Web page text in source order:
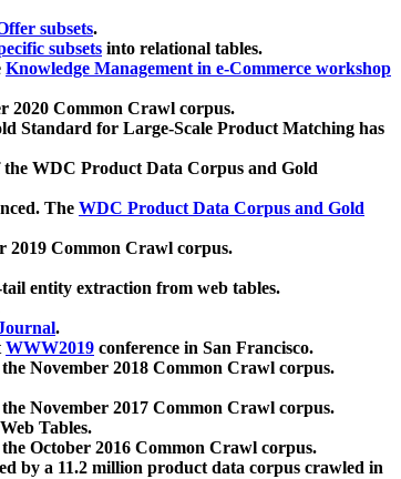
subsets.
subsets into relational tables.
Knowledge Management in e-Commerce workshop
2020 Common Crawl corpus.
Standard for Large-Scale Product Matching has
the WDC Product Data Corpus and Gold
The WDC Product Data Corpus and Gold
2019 Common Crawl corpus.
entity extraction from web tables.
.
WWW2019 conference in San Francisco.
November 2018 Common Crawl corpus.
November 2017 Common Crawl corpus.
Tables.
October 2016 Common Crawl corpus.
by a 11.2 million product data corpus crawled in